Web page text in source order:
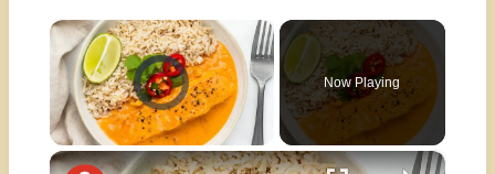
×
Video Player is loading.
Unmute
Now Playing
×